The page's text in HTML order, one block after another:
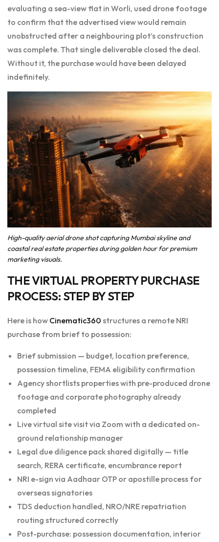
evaluating a sea-view flat in Worli, used drone footage
to confirm that the advertised view would remain
unobstructed after a neighbouring plot’s construction
was complete. That single deliverable closed the deal.
Without it, the purchase would have been delayed
indefinitely.
High-quality aerial drone shot capturing Mumbai skyline and
coastal real estate properties during golden hour for premium
marketing visuals.
THE VIRTUAL PROPERTY PURCHASE
PROCESS: STEP BY STEP
Here is how Cinematic360 structures a remote NRI
purchase from brief to possession:
Brief submission — budget, location preference,
possession timeline, FEMA eligibility confirmation
Agency shortlists properties with pre-produced drone
footage and corporate photography already
completed
Live virtual site visit via Zoom with a dedicated on-
ground relationship manager
Legal due diligence pack shared digitally — title
search, RERA certificate, encumbrance report
NRI e-sign via Aadhaar OTP or apostille process for
overseas signatories
TDS deduction handled, NRO/NRE repatriation
routing structured correctly
Post-purchase: possession documentation, interior